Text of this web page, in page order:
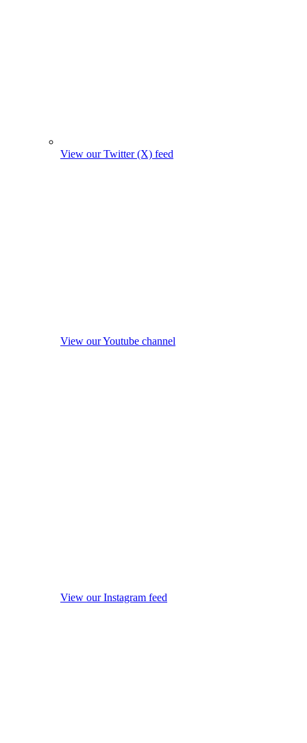
View our Twitter (X) feed
View our Youtube channel
View our Instagram feed